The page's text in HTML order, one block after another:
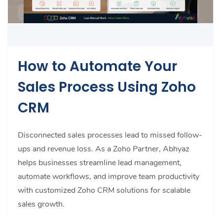
How to Automate Your
Sales Process Using Zoho
CRM
Disconnected sales processes lead to missed follow-
ups and revenue loss. As a Zoho Partner, Abhyaz
helps businesses streamline lead management,
automate workflows, and improve team productivity
with customized Zoho CRM solutions for scalable
sales growth.